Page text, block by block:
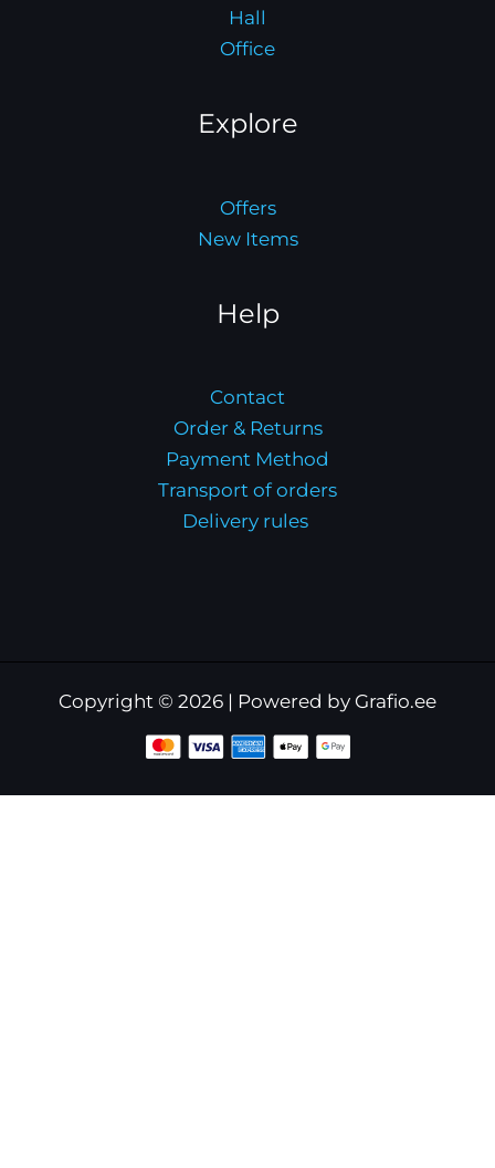
Hall
Office
Explore
Offers
New Items
Help
Contact
Order & Returns
Payment Method
Transport of orders
Delivery rules
Copyright © 2026 | Powered by Grafio.ee